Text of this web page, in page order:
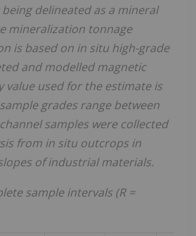
delineated as a mineral
mineralization tonnage
is based on in situ high-grade
and modelled magnetic
value used for the estimate is
grades range between
channel samples were collected
from in situ outcrops in
of industrial materials.
sample intervals (R =